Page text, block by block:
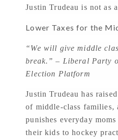
Justin Trudeau is not as
Lower Taxes for the
“We will give middle
break.” – Liberal Party
Election Platform
Justin Trudeau has
of middle-class families,
punishes everyday
their kids to hockey